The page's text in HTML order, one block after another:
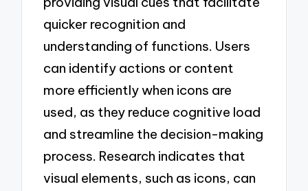
quicker recognition and
understanding of functions. Users
can identify actions or content
more efficiently when icons are
used, as they reduce cognitive load
and streamline the decision-making
process. Research indicates that
visual elements, such as icons, can